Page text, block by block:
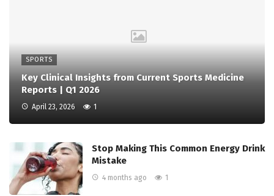
SPORTS
Key Clinical Insights from Current Sports Medicine
Reports | Q1 2026
April 23, 2026 1
Stop Making This Common Energy Drink
Mistake
4 months ago 1